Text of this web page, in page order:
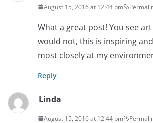
August 15, 2016 at 12:44 pm
What a great post! You see
would not, this is inspiring
most closely at my
Reply
Linda
August 15, 2016 at 12:44 pm